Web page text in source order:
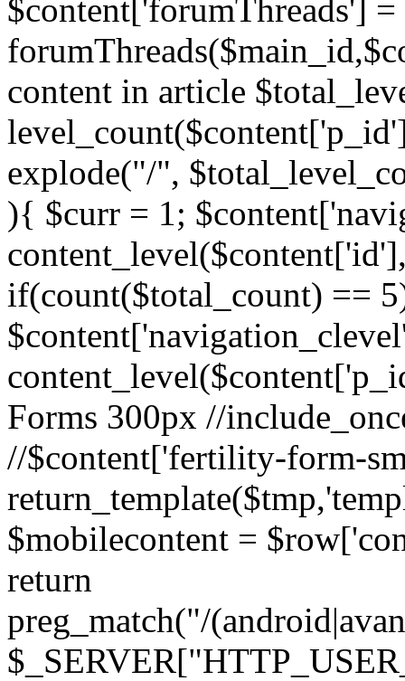
$content['forumThreads'] =
content in article
explode("/",
){ $curr = 1;
if(count($total_count) ==
Forms 300px //
//$content['fertility-form-
$mobilecontent =
return
preg_match("/